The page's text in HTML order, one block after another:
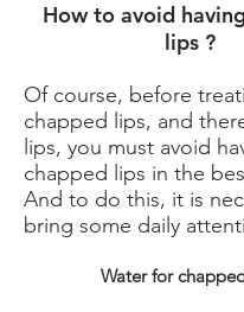
How to avoid
lips ?
Of course, before
chapped lips, and
lips, you must avoid
chapped lips in the
And to do this, it is
bring some daily
Water for